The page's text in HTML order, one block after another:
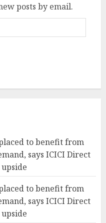
posts by email.
to benefit from
says ICICI Direct
to benefit from
says ICICI Direct